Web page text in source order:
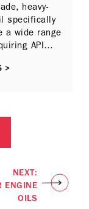
heavy-
specifically
a wide range
API
>
NEXT:
ENGINE
OILS